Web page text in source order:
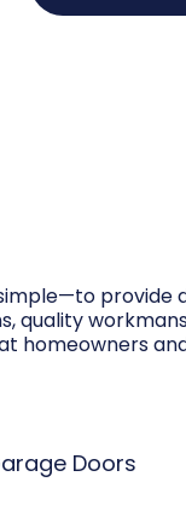
provide
quality
homeowners
Doors